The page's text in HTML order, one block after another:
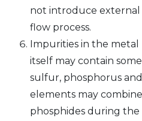
not introduce
flow process.
Impurities in the
itself may contain
sulfur, phosphorus
elements may
phosphides during the